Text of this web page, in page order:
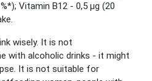
Vitamin B12 - 0,5 µg (20
wisely. It is not
with alcoholic drinks - it might
It is not suitable for